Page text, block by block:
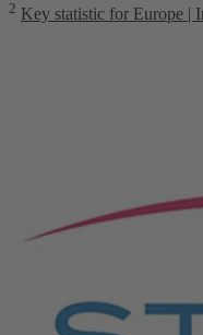
2 Key statistic for Europe |